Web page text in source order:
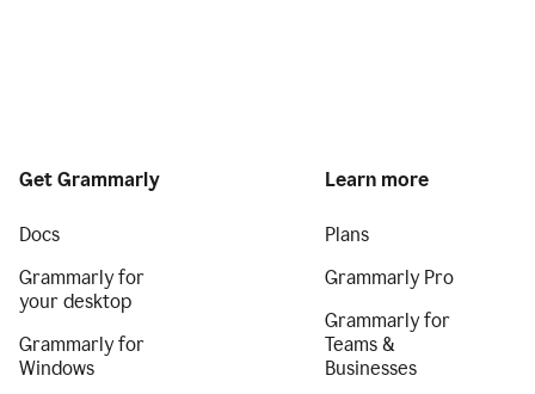
Get Grammarly
Docs
Grammarly for
your desktop
Grammarly for
Windows
Learn more
Plans
Grammarly Pro
Grammarly for
Teams &
Businesses